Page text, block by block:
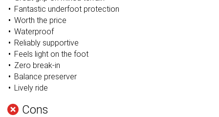
Fantastic underfoot protection
Worth the price
Waterproof
Reliably supportive
Feels light on the foot
Zero break-in
Balance preserver
Lively ride
Cons